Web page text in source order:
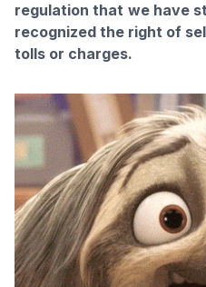
regulation that we have
recognized the right of
tolls or charges.